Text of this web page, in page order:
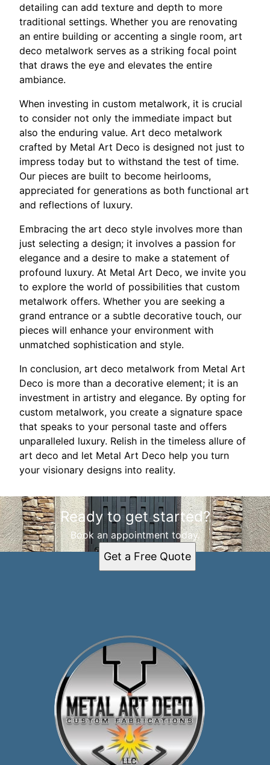
detailing can add texture and depth to more
traditional settings. Whether you are renovating
an entire building or accenting a single room, art
deco metalwork serves as a striking focal point
that draws the eye and elevates the entire
ambiance.
When investing in custom metalwork, it is crucial
to consider not only the immediate impact but
also the enduring value. Art deco metalwork
crafted by Metal Art Deco is designed not just to
impress today but to withstand the test of time.
Our pieces are built to become heirlooms,
appreciated for generations as both functional art
and reflections of luxury.
Embracing the art deco style involves more than
just selecting a design; it involves a passion for
elegance and a desire to make a statement of
profound luxury. At Metal Art Deco, we invite you
to explore the world of possibilities that custom
metalwork offers. Whether you are seeking a
grand entrance or a subtle decorative touch, our
pieces will enhance your environment with
unmatched sophistication and style.
In conclusion, art deco metalwork from Metal Art
Deco is more than a decorative element; it is an
investment in artistry and elegance. By opting for
custom metalwork, you create a signature space
that speaks to your personal taste and offers
unparalleled luxury. Relish in the timeless allure of
art deco and let Metal Art Deco help you turn
your visionary designs into reality.
Ready to get started?
Book an appointment today.
Get a Free Quote